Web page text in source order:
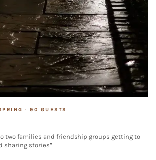
· 90 GUESTS
two families and friendship groups getting to
sharing stories”